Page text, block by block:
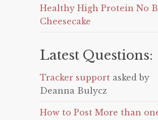
Healthy High Protein No
Cheesecake
Latest Questions:
Tracker support asked by
Deanna Bulycz
How to Post More than